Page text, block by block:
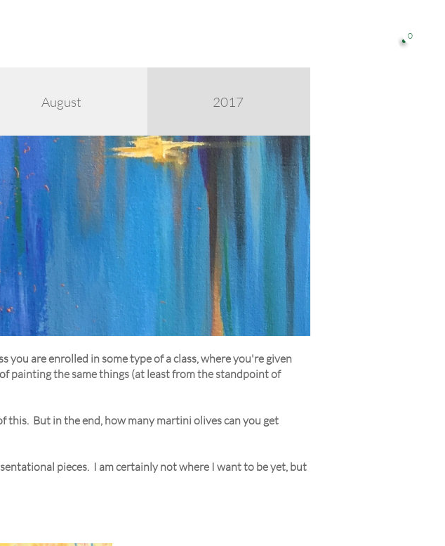
are enrolled in some type of a class, where you're given
painting the same things (at least from the standpoint of
this. But in the end, how many martini olives can you get
pieces. I am certainly not where I want to be yet, but
August 2017

0